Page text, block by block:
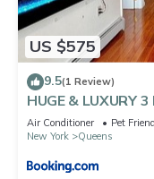
US $575
9.5(1 Review)
HUGE & LUXURY
Gem
Air Conditioner
Pet
New York
Queens